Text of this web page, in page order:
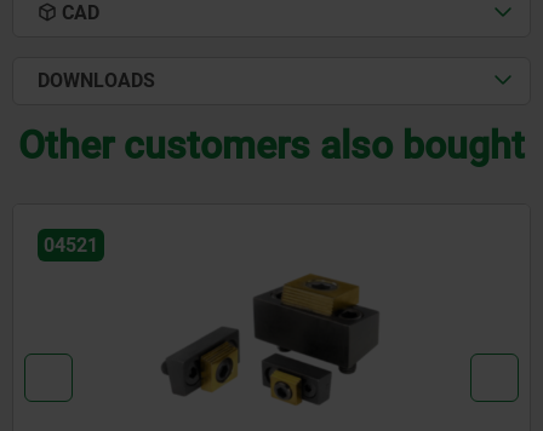
CAD
DOWNLOADS
Other customers also bought